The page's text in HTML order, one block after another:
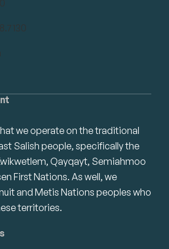
we operate on the traditional
Salish people, specifically the
Qayqayt, Semiahmoo
First Nations. As well, we
and Metis Nations peoples who
territories.